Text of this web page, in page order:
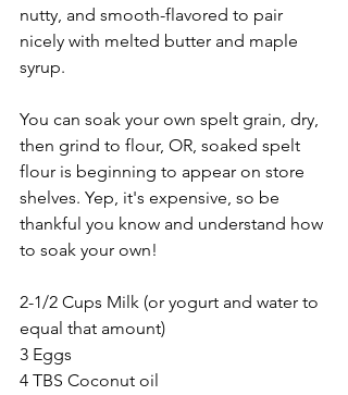
nutty, and smooth-flavored to pair
nicely with melted butter and maple
syrup.
You can soak your own spelt grain, dry,
then grind to flour, OR, soaked spelt
flour is beginning to appear on store
shelves. Yep, it's expensive, so be
thankful you know and understand how
to soak your own!
2-1/2 Cups Milk (or yogurt and water to
equal that amount)
3 Eggs
4 TBS Coconut oil